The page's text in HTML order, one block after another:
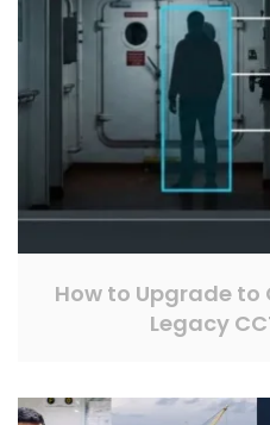
How to Upgrade
Legacy